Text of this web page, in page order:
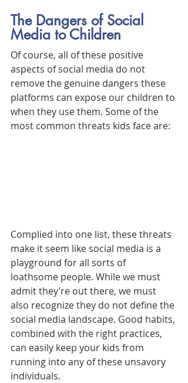
The Dangers of Social
Media to Children
Of course, all of these positive
aspects of social media do not
remove the genuine dangers these
platforms can expose our children to
when they use them. Some of the
most common threats kids face are:
Complied into one list, these threats
make it seem like social media is a
playground for all sorts of
loathsome people. While we must
admit they’re out there, we must
also recognize they do not define the
social media landscape. Good habits,
combined with the right practices,
can easily keep your kids from
running into any of these unsavory
individuals.